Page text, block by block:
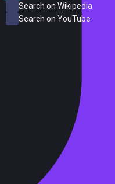
Search on Wikipedia
Search on YouTube